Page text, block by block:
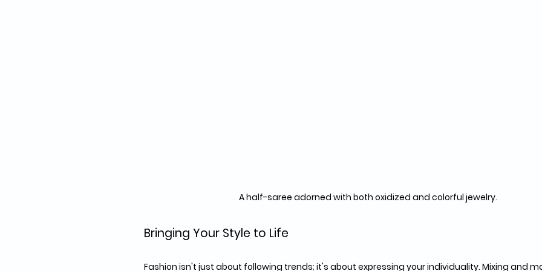
A half-saree adorned with both oxidized and colorful jewelry.
Bringing Your Style to Life
Fashion isn't just about following trends; it's about expressing your individuality. Mixing and